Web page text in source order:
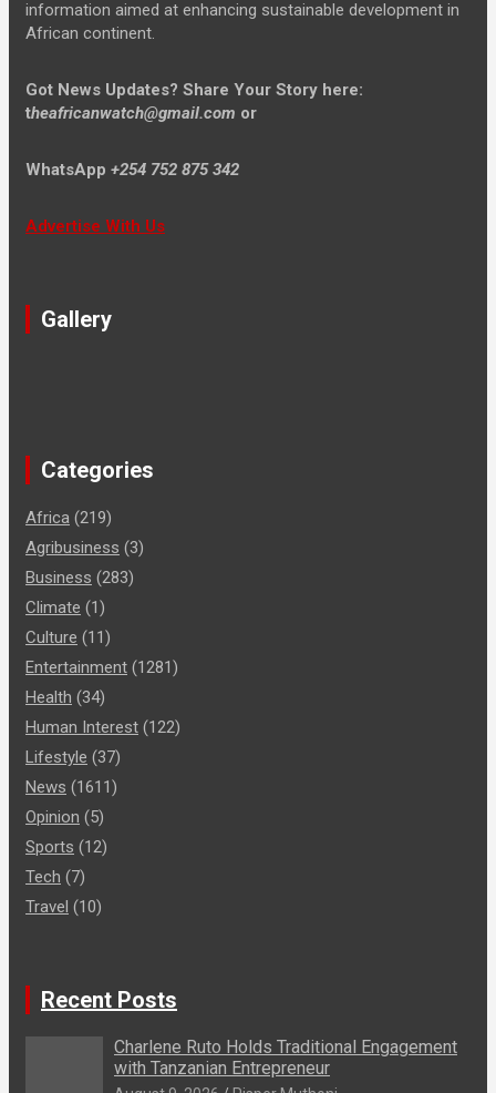
information aimed at enhancing sustainable development in
African continent.
Got News Updates? Share Your Story here:
theafricanwatch@gmail.com or
WhatsApp +254 752 875 342
Advertise With Us
Gallery
Categories
Africa (219)
Agribusiness (3)
Business (283)
Climate (1)
Culture (11)
Entertainment (1281)
Health (34)
Human Interest (122)
Lifestyle (37)
News (1611)
Opinion (5)
Sports (12)
Tech (7)
Travel (10)
Recent Posts
Charlene Ruto Holds Traditional Engagement
with Tanzanian Entrepreneur